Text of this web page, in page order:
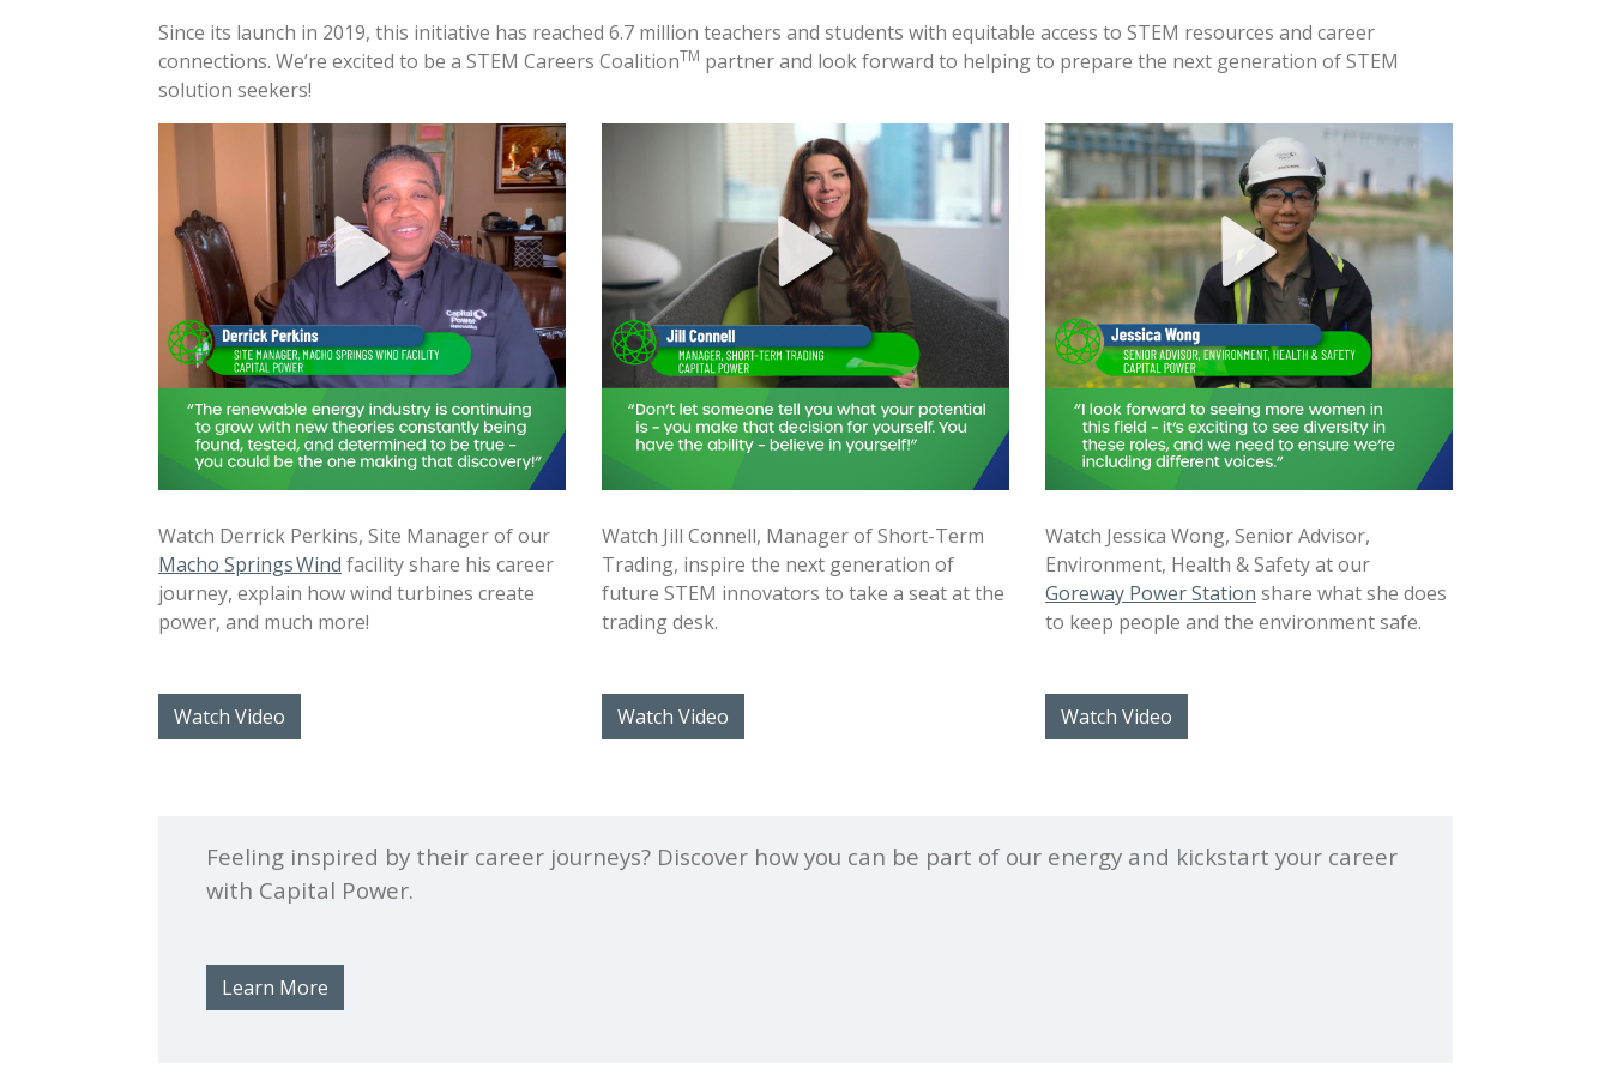
Since its launch in 2019, this initiative has reached 6.7 million teachers and students with equitable access to STEM resources and career
connections. We’re excited to be a STEM Careers CoalitionTM partner and look forward to helping to prepare the next generation of STEM
solution seekers!
Watch Derrick Perkins, Site Manager of our
Macho Springs Wind facility share his career
journey, explain how wind turbines create
power, and much more!
Watch Jill Connell, Manager of Short-Term
Trading, inspire the next generation of
future STEM innovators to take a seat at the
trading desk.
Watch Jessica Wong, Senior Advisor,
Environment, Health & Safety at our
Goreway Power Station share what she does
to keep people and the environment safe.
Watch Video Watch Video Watch Video
Feeling inspired by their career journeys? Discover how you can be part of our energy and kickstart your career
with Capital Power.
Learn More